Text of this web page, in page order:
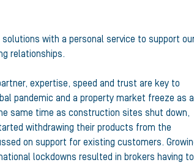
with a personal service to support
relationships.
expertise, speed and trust are key to
pandemic and a property market freeze as a
same time as construction sites shut down,
withdrawing their products from the
on support for existing customers.
lockdowns resulted in brokers having to